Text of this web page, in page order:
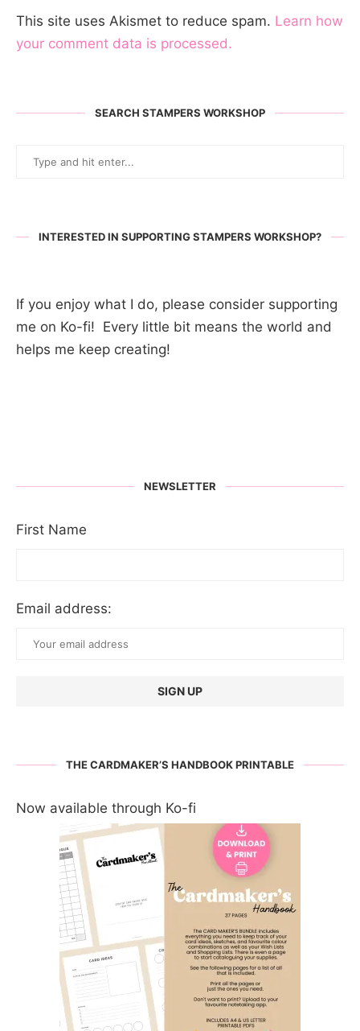
This site uses Akismet to reduce spam. Learn how
your comment data is processed.
SEARCH STAMPERS WORKSHOP
INTERESTED IN SUPPORTING STAMPERS WORKSHOP?
If you enjoy what I do, please consider supporting
me on Ko-fi! Every little bit means the world and
helps me keep creating!
NEWSLETTER
First Name
Email address:
THE CARDMAKER’S HANDBOOK PRINTABLE
Now available through Ko-fi